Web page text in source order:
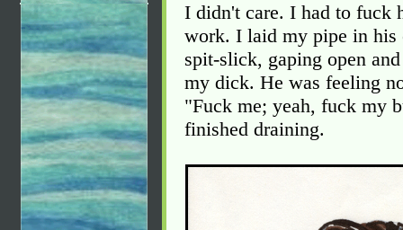
I didn't care. I had to fuck
work. I laid my pipe in his
spit-slick, gaping open
my dick. He was feeling
"Fuck me; yeah, fuck my
finished draining.